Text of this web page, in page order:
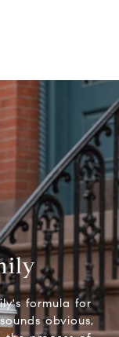
formula for
obvious,